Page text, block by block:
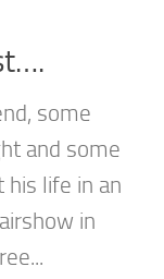
some
and some
his life in an
in